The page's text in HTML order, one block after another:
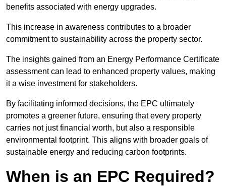
benefits associated with energy upgrades.
This increase in awareness contributes to a broader
commitment to sustainability across the property sector.
The insights gained from an Energy Performance Certificate
assessment can lead to enhanced property values, making
it a wise investment for stakeholders.
By facilitating informed decisions, the EPC ultimately
promotes a greener future, ensuring that every property
carries not just financial worth, but also a responsible
environmental footprint. This aligns with broader goals of
sustainable energy and reducing carbon footprints.
When is an EPC Required?